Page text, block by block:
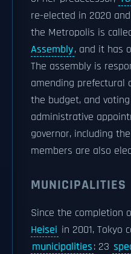
re-elected in 2020
the Metropolis is
Assembly, and it has
The assembly is
amending prefectural
the budget, and
administrative
governor, including
members are also
MUNICIPALITIES
Since the completion
Heisei in 2001, Tokyo
municipalities: 23